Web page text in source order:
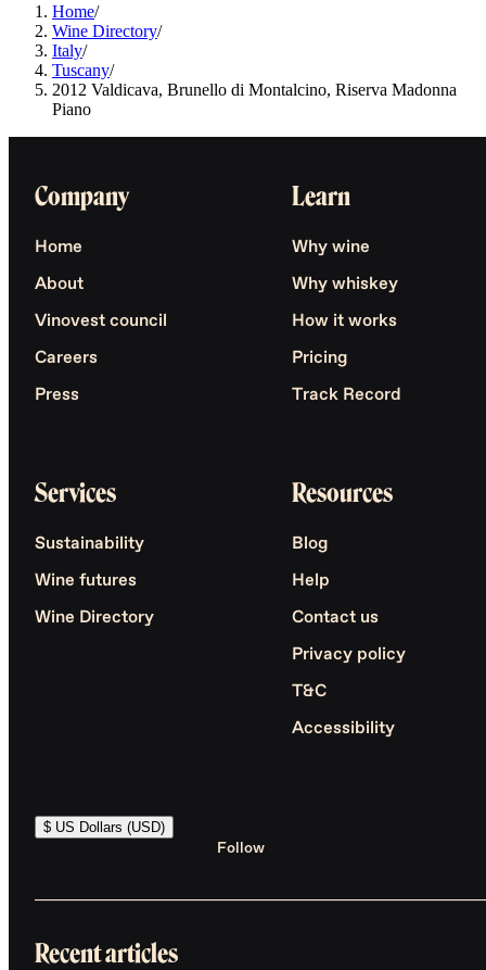
Home/
Wine Directory/
Italy/
Tuscany/
2012 Valdicava, Brunello di Montalcino, Riserva Madonna
Piano
Company
Home
About
Vinovest council
Careers
Press
Learn
Why wine
Why whiskey
How it works
Pricing
Track Record
Services
Sustainability
Wine futures
Wine Directory
Resources
Blog
Help
Contact us
Privacy policy
T&C
Accessibility
$ US Dollars (USD)
Follow
Recent articles